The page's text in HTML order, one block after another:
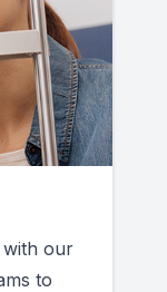
with our
to